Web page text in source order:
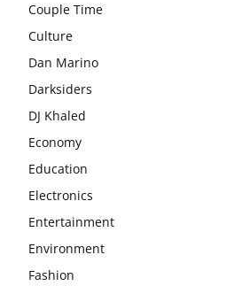
Couple Time
Culture
Dan Marino
Darksiders
DJ Khaled
Economy
Education
Electronics
Entertainment
Environment
Fashion